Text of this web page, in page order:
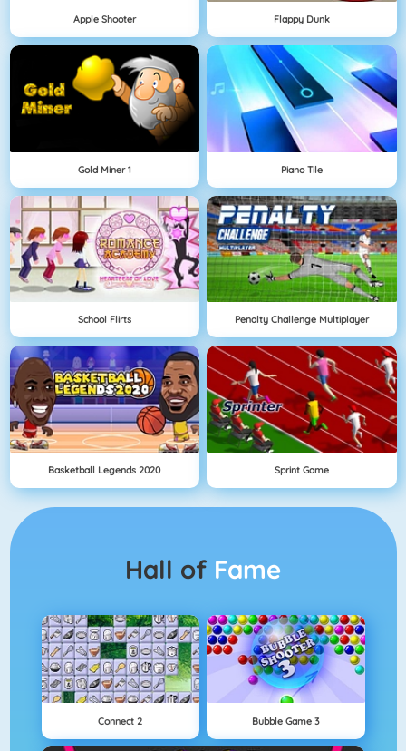
Apple Shooter Flappy Dunk
Gold Miner 1 Piano Tile
School Flirts Penalty Challenge Multiplayer
Basketball Legends 2020 Sprint Game
Hall of Fame
Connect 2 Bubble Game 3